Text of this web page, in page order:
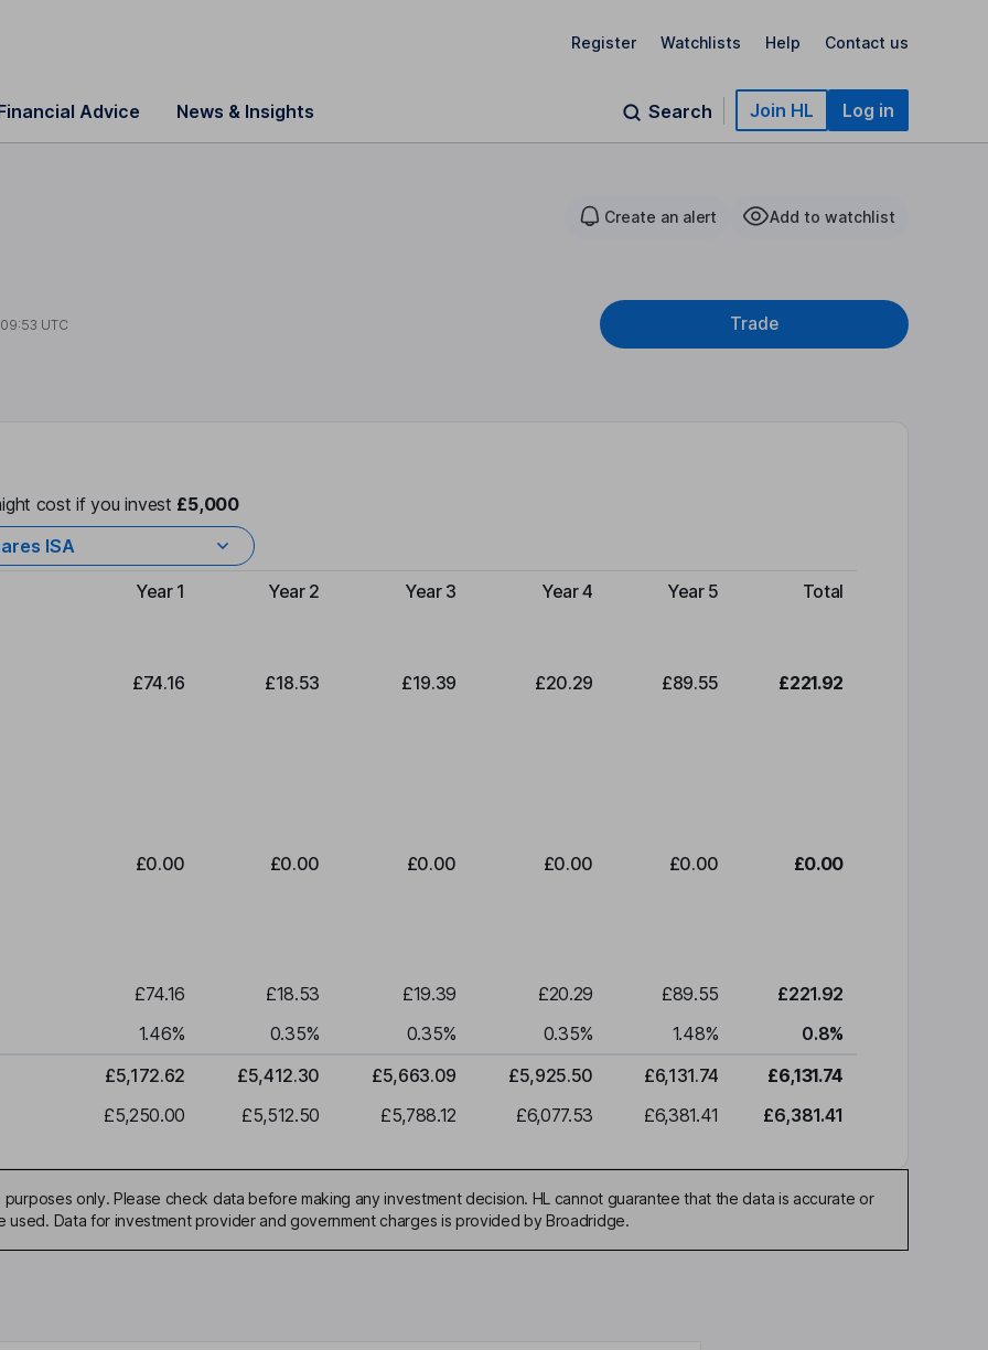
Register Watchlists Help Contact us
Advice News & Insights Search Join HL Log in
Create an alert Add to watchlist
09:53 UTC Trade
cost if you invest £5,000
ISA
Type of charge
Year 1 Year 2 Year 3 Year 4 Year 5 Total
£74.16 £18.53 £19.39 £20.29 £89.55 £221.92
£0.00 £0.00 £0.00 £0.00 £0.00 £0.00
£74.16 £18.53 £19.39 £20.29 £89.55
£221.92
1.46% 0.35% 0.35% 0.35% 1.48% 0.8%
£5,172.62 £5,412.30 £5,663.09 £5,925.50 £6,131.74
£6,131.74
£5,250.00 £5,512.50 £5,788.12 £6,077.53 £6,381.41 £6,381.41
only. Please check data before making any investment decision. HL cannot guarantee that the data is accurate or
Data for investment provider and government charges is provided by Broadridge.